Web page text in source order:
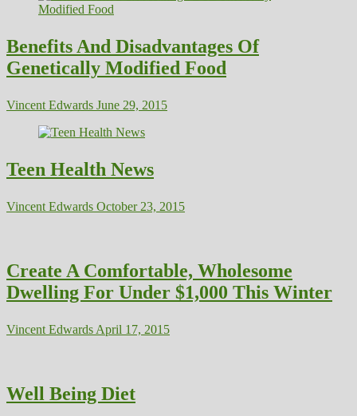
Benefits And Disadvantages Of
Genetically Modified Food
Vincent Edwards June 29, 2015
Teen Health News
Vincent Edwards October 23, 2015
Create A Comfortable, Wholesome
Dwelling For Under $1,000 This Winter
Vincent Edwards April 17, 2015
Well Being Diet